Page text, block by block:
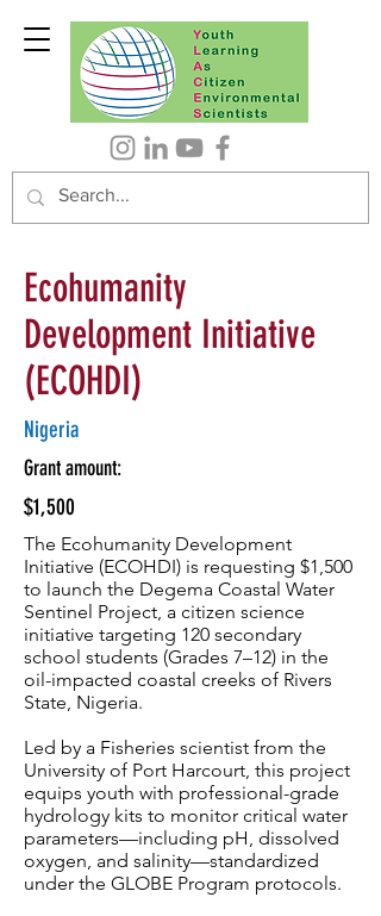
Ecohumanity
Development Initiative
(ECOHDI)
Nigeria
Grant amount:
$1,500
The Ecohumanity Development
Initiative (ECOHDI) is requesting $1,500
to launch the Degema Coastal Water
Sentinel Project, a citizen science
initiative targeting 120 secondary
school students (Grades 7–12) in the
oil-impacted coastal creeks of Rivers
State, Nigeria.
Led by a Fisheries scientist from the
University of Port Harcourt, this project
equips youth with professional-grade
hydrology kits to monitor critical water
parameters—including pH, dissolved
oxygen, and salinity—standardized
under the GLOBE Program protocols.